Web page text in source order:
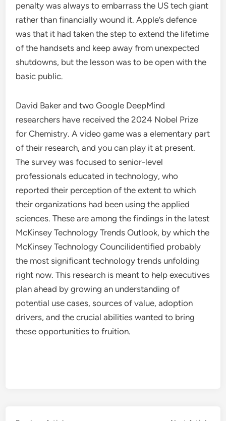
penalty was always to embarrass the US tech giant
rather than financially wound it. Apple’s defence
was that it had taken the step to extend the lifetime
of the handsets and keep away from unexpected
shutdowns, but the lesson was to be open with the
basic public.
David Baker and two Google DeepMind
researchers have received the 2024 Nobel Prize
for Chemistry. A video game was a elementary part
of their research, and you can play it at present.
The survey was focused to senior-level
professionals educated in technology, who
reported their perception of the extent to which
their organizations had been using the applied
sciences. These are among the findings in the latest
McKinsey Technology Trends Outlook, by which the
McKinsey Technology Councilidentified probably
the most significant technology trends unfolding
right now. This research is meant to help executives
plan ahead by growing an understanding of
potential use cases, sources of value, adoption
drivers, and the crucial abilities wanted to bring
these opportunities to fruition.